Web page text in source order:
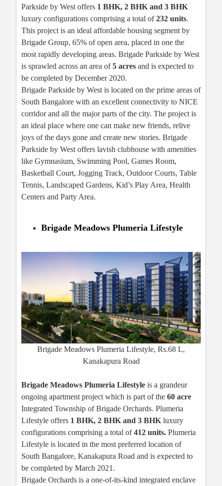
Parkside by West offers 1 BHK, 2 BHK and 3 BHK
luxury configurations comprising a total of232 units.
This project is an ideal affordable housing segment by
Brigade Group, 65% of open area, placed in one the
most rapidly developing areas. Brigade Parkside by West
is sprawled across an area of5 acres and is expected to
be completed by December 2020.
Brigade Parkside by West is located on the prime areas of
South Bangalore with an excellent connectivity to NICE
corridor and all the major parts of the city. The project is
an ideal place where one can make new friends, relive
joys of the days gone and create new stories. Brigade
Parkside by West offers lavish clubhouse with amenities
like Gymnasium, Swimming Pool, Games Room,
Basketball Court, Jogging Track, Outdoor Courts, Table
Tennis, Landscaped Gardens, Kid’s Play Area, Health
Centers and Party Area.
Brigade Meadows Plumeria Lifestyle
Brigade Meadows Plumeria Lifestyle, Rs.68 L,
Kanakapura Road
Brigade Meadows Plumeria Lifestyle is a grandeur
ongoing apartment project which is part of the 60 acre
Integrated Township of Brigade Orchards. Plumeria
Lifestyle offers 1 BHK, 2 BHK and 3 BHK luxury
configurations comprising a total of412 units. Plumeria
Lifestyle is located in the most preferred location of
South Bangalore, Kanakapura Road and is expected to
be completed by March 2021.
Brigade Orchards is a one-of-its-kind integrated enclave